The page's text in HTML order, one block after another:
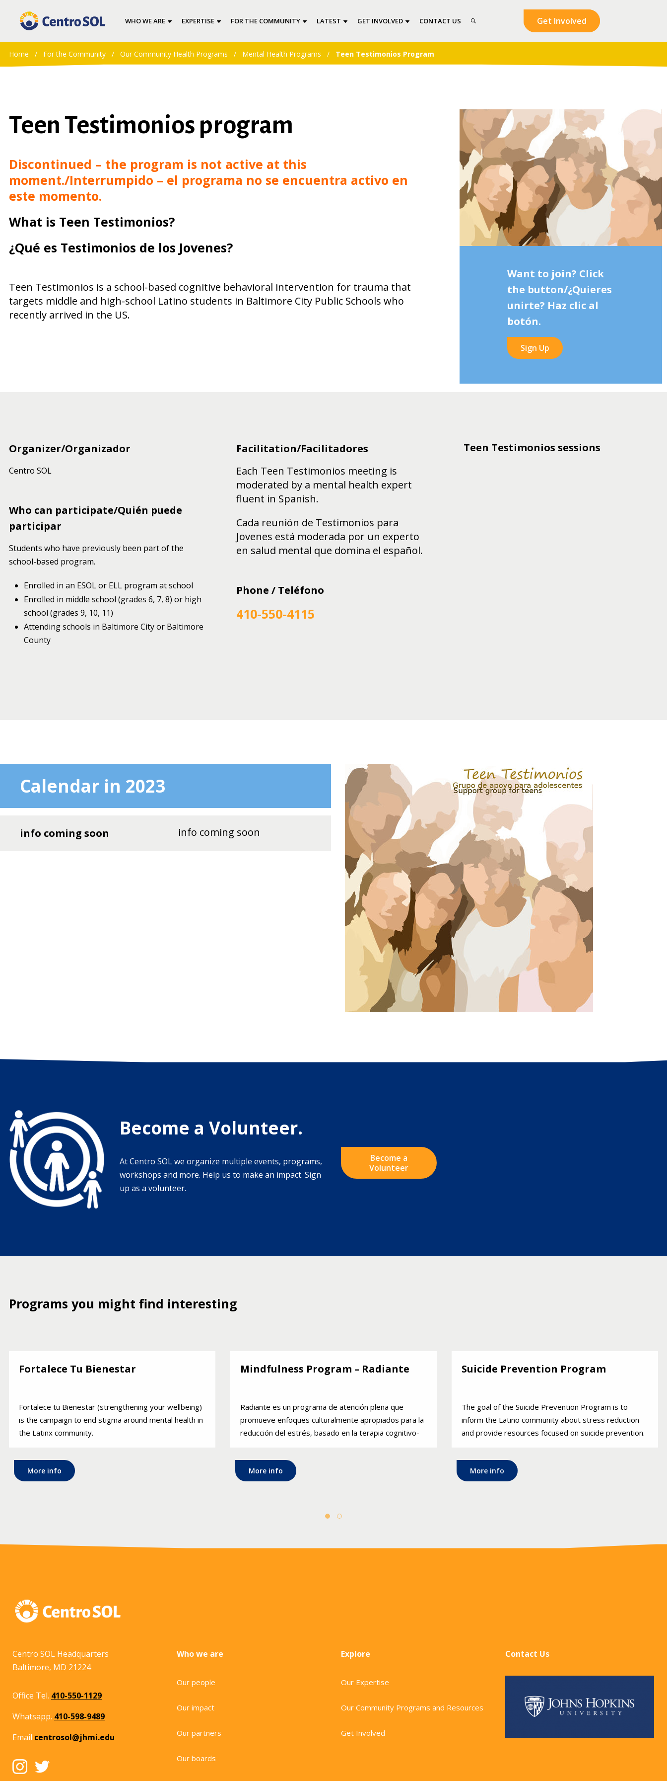
WHO WE ARE EXPERTISE FOR THE COMMUNITY LATEST GET INVOLVED CONTACT US Get Involved
Home / For the Community / Our Community Health Programs / Mental Health Programs / Teen Testimonios Program
Teen Testimonios program
Discontinued – the program is not active at this
moment./Interrumpido – el programa no se encuentra activo en
este momento.
What is Teen Testimonios?
¿Qué es Testimonios de los Jovenes?
Teen Testimonios is a school-based cognitive behavioral intervention for trauma that
targets middle and high-school Latino students in Baltimore City Public Schools who
recently arrived in the US.
Want to join? Click
the button/¿Quieres
unirte? Haz clic al
botón.
Sign Up
Organizer/Organizador
Centro SOL
Who can participate/Quién puede
participar
Students who have previously been part of the
school-based program.
Enrolled in an ESOL or ELL program at school
Enrolled in middle school (grades 6, 7, 8) or high
school (grades 9, 10, 11)
Attending schools in Baltimore City or Baltimore
County
Facilitation/Facilitadores
Each Teen Testimonios meeting is
moderated by a mental health expert
fluent in Spanish.
Cada reunión de Testimonios para
Jovenes está moderada por un experto
en salud mental que domina el español.
Phone / Teléfono
410-550-4115
Teen Testimonios sessions
Calendar in 2023
info coming soon info coming soon
Become a Volunteer.
At Centro SOL we organize multiple events, programs,
workshops and more. Help us to make an impact. Sign
up as a volunteer.
Become a
Volunteer
Programs you might find interesting
Fortalece Tu Bienestar
Fortalece tu Bienestar (strengthening your wellbeing)
is the campaign to end stigma around mental health in
the Latinx community.
More info
Mindfulness Program – Radiante
Radiante es un programa de atención plena que
promueve enfoques culturalmente apropiados para la
reducción del estrés, basado en la terapia cognitivo-
More info
Suicide Prevention Program
The goal of the Suicide Prevention Program is to
inform the Latino community about stress reduction
and provide resources focused on suicide prevention.
More info
Centro SOL Headquarters
Baltimore, MD 21224
Office Tel. 410-550-1129
Whatsapp. 410-598-9489
Email centrosol@jhmi.edu
Who we are
Our people
Our impact
Our partners
Our boards
Explore
Our Expertise
Our Community Programs and Resources
Get Involved
Contact Us